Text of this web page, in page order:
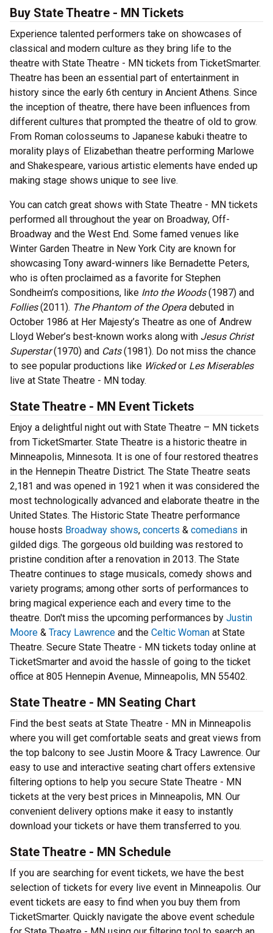
Buy State Theatre - MN Tickets
Experience talented performers take on showcases of
classical and modern culture as they bring life to the
theatre with State Theatre - MN tickets from TicketSmarter.
Theatre has been an essential part of entertainment in
history since the early 6th century in Ancient Athens. Since
the inception of theatre, there have been influences from
different cultures that prompted the theatre of old to grow.
From Roman colosseums to Japanese kabuki theatre to
morality plays of Elizabethan theatre performing Marlowe
and Shakespeare, various artistic elements have ended up
making stage shows unique to see live.
You can catch great shows with State Theatre - MN tickets
performed all throughout the year on Broadway, Off-
Broadway and the West End. Some famed venues like
Winter Garden Theatre in New York City are known for
showcasing Tony award-winners like Bernadette Peters,
who is often proclaimed as a favorite for Stephen
Sondheim’s compositions, like Into the Woods(1987) and
Follies(2011). The Phantom of the Opera debuted in
October 1986 at Her Majesty’s Theatre as one of Andrew
Lloyd Weber’s best-known works along with Jesus Christ
Superstar(1970) and Cats(1981). Do not miss the chance
to see popular productions like Wickedor Les Miserables
live at State Theatre - MN today.
State Theatre - MN Event Tickets
Enjoy a delightful night out with State Theatre – MN tickets
from TicketSmarter. State Theatre is a historic theatre in
Minneapolis, Minnesota. It is one of four restored theatres
in the Hennepin Theatre District. The State Theatre seats
2,181 and was opened in 1921 when it was considered the
most technologically advanced and elaborate theatre in the
United States. The Historic State Theatre performance
house hosts Broadway shows, concerts & comedians in
gilded digs. The gorgeous old building was restored to
pristine condition after a renovation in 2013. The State
Theatre continues to stage musicals, comedy shows and
variety programs; among other sorts of performances to
bring magical experience each and every time to the
theatre. Don't miss the upcoming performances by Justin
Moore & Tracy Lawrence and the Celtic Woman at State
Theatre. Secure State Theatre - MN tickets today online at
TicketSmarter and avoid the hassle of going to the ticket
office at 805 Hennepin Avenue, Minneapolis, MN 55402.
State Theatre - MN Seating Chart
Find the best seats at State Theatre - MN in Minneapolis
where you will get comfortable seats and great views from
the top balcony to see Justin Moore & Tracy Lawrence. Our
easy to use and interactive seating chart offers extensive
filtering options to help you secure State Theatre - MN
tickets at the very best prices in Minneapolis, MN. Our
convenient delivery options make it easy to instantly
download your tickets or have them transferred to you.
State Theatre - MN Schedule
If you are searching for event tickets, we have the best
selection of tickets for every live event in Minneapolis. Our
event tickets are easy to find when you buy them from
TicketSmarter. Quickly navigate the above event schedule